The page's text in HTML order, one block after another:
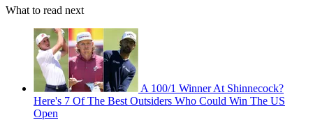
What to read next
A 100/1 Winner At Shinnecock?
Here's 7 Of The Best Outsiders Who Could Win The US
Open